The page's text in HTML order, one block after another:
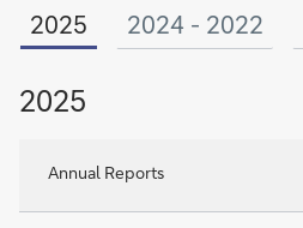
2025 2024 - 2022
2025
Annual Reports